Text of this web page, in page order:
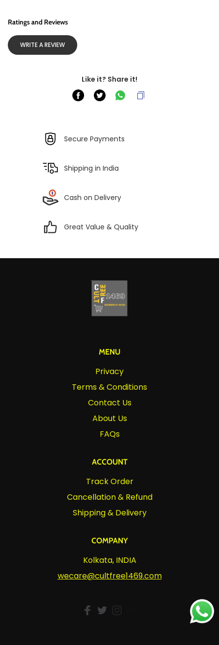
Ratings and Reviews
WRITE A REVIEW
Like it? Share it!
Secure Payments
Shipping in India
Cash on Delivery
Great Value & Quality
MENU
Privacy
Terms & Conditions
Contact Us
About Us
FAQs
ACCOUNT
Track Order
Cancellation & Refund
Shipping & Delivery
COMPANY
Kolkata, INDIA
wecare@cultfree1469.com